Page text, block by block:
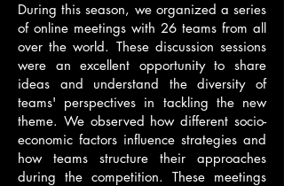
During this season, we organized a series
of online meetings with 26 teams from all
over the world. These discussion sessions
were an excellent opportunity to share
ideas and understand the diversity of
teams' perspectives in tackling the new
theme. We observed how different socio-
economic factors influence strategies and
how teams structure their approaches
during the competition. These meetings